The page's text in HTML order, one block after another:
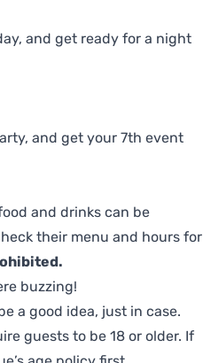
and get ready for a night
and get your 7th event
and drinks can be
their menu and hours for
buzzing!
a good idea, just in case.
guests to be 18 or older. If